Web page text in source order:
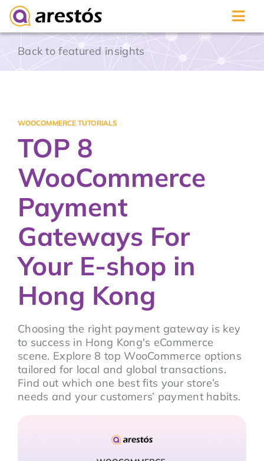
Skip
Back to featured insights
WOOCOMMERCE TUTORIALS
TOP 8
WooCommerce
Payment
Gateways For
Your E-shop in
Hong Kong
Choosing the right payment gateway is key
to success in Hong Kong's eCommerce
scene. Explore 8 top WooCommerce options
tailored for local and global transactions.
Find out which one best fits your store’s
needs and your customers’ payment habits.